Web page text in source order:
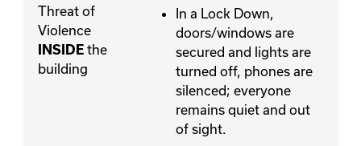
Threat of
Violence
INSIDE the
building
In a Lock Down,
doors/windows are
secured and lights are
turned off, phones are
silenced; everyone
remains quiet and out
of sight.